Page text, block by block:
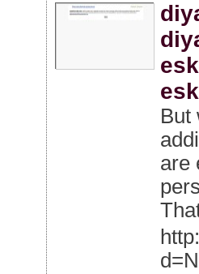
But
are